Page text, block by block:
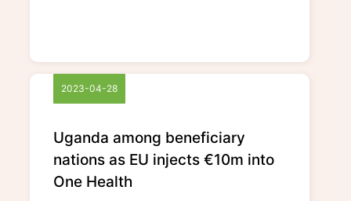
2023-04-28
Uganda among beneficiary
nations as EU injects €10m into
One Health